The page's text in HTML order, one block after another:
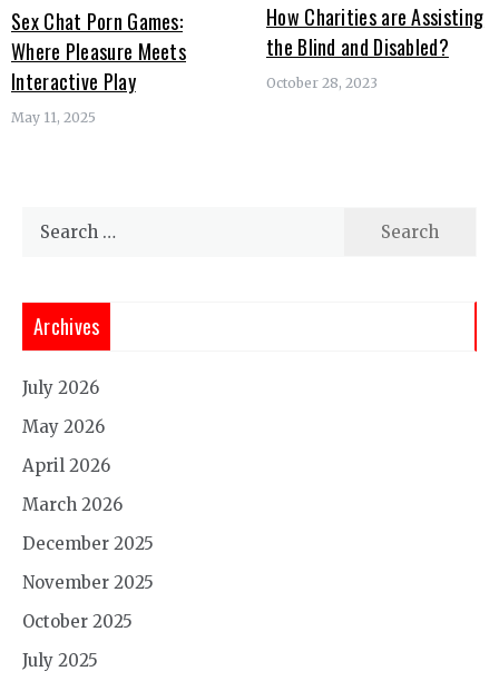
Sex Chat Porn Games:
Where Pleasure Meets
Interactive Play
May 11, 2025
How Charities are Assisting
the Blind and Disabled?
October 28, 2023
Archives
July 2026
May 2026
April 2026
March 2026
December 2025
November 2025
October 2025
July 2025